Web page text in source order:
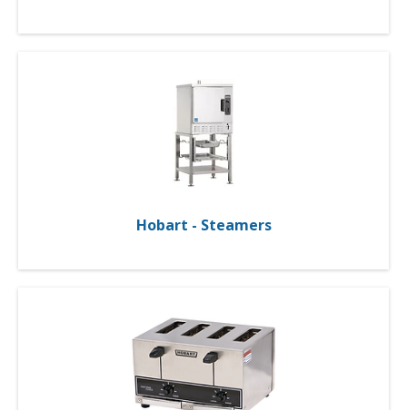
Hobart - Steamers